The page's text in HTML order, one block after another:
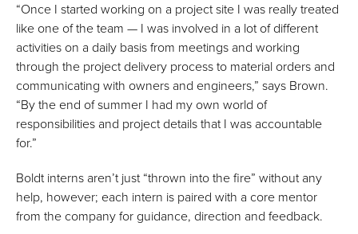
“Once I started working on a project site I was really treated
like one of the team — I was involved in a lot of different
activities on a daily basis from meetings and working
through the project delivery process to material orders and
communicating with owners and engineers,” says Brown.
“By the end of summer I had my own world of
responsibilities and project details that I was accountable
for.”
Boldt interns aren’t just “thrown into the fire” without any
help, however; each intern is paired with a core mentor
from the company for guidance, direction and feedback.